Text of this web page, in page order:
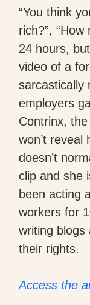
“You think
rich?”,
24 hours,
video of a
sarcastically
employers
Contrinx,
won’t
doesn’t
clip and she
been acting
workers for
writing blogs
their rights.
Access the